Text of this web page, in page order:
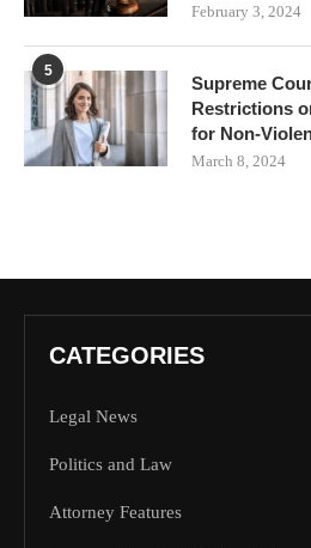
February 3, 2024
5
Supreme
Restrictions
for Non-
March 8, 2024
CATEGORIES
Legal News
Politics and Law
Attorney Features